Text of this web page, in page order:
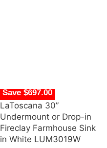
Save $697.00
LaToscana 30”
Undermount or Drop-in
Fireclay Farmhouse Sink
in White LUM3019W